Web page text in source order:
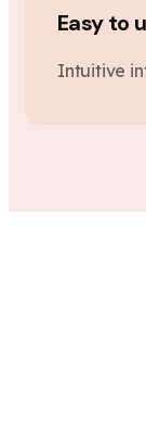
Easy to
Intuitive